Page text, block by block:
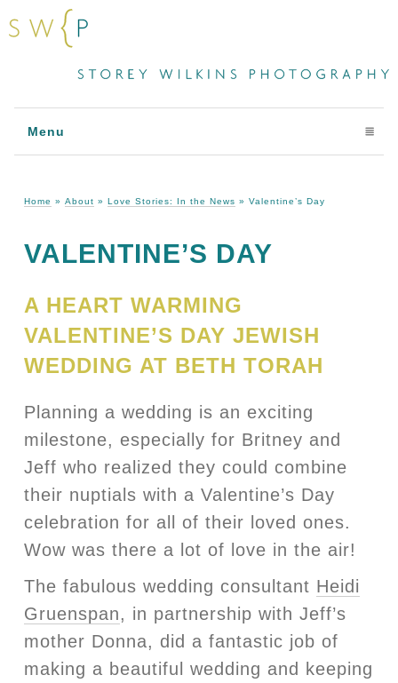
Menu
Home »About »Love Stories: In the News »Valentine’s Day
VALENTINE’S DAY
A HEART WARMING
VALENTINE’S DAY JEWISH
WEDDING AT BETH TORAH
Planning a wedding is an exciting
milestone, especially for Britney and
Jeff who realized they could combine
their nuptials with a Valentine’s Day
celebration for all of their loved ones.
Wow was there a lot of love in the air!
The fabulous wedding consultant Heidi
Gruenspan, in partnership with Jeff’s
mother Donna, did a fantastic job of
making a beautiful wedding and keeping